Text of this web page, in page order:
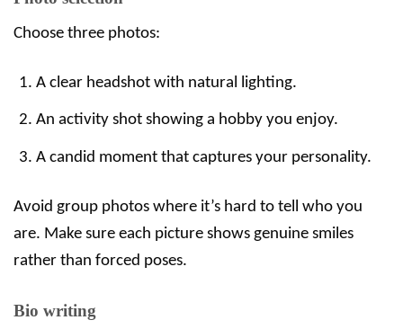
Choose three photos:
A clear headshot with natural lighting.
An activity shot showing a hobby you enjoy.
A candid moment that captures your personality.
Avoid group photos where it’s hard to tell who you
are. Make sure each picture shows genuine smiles
rather than forced poses.
Bio writing